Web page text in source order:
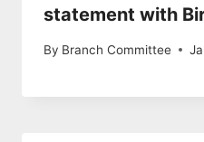
statement with
By Branch Committee